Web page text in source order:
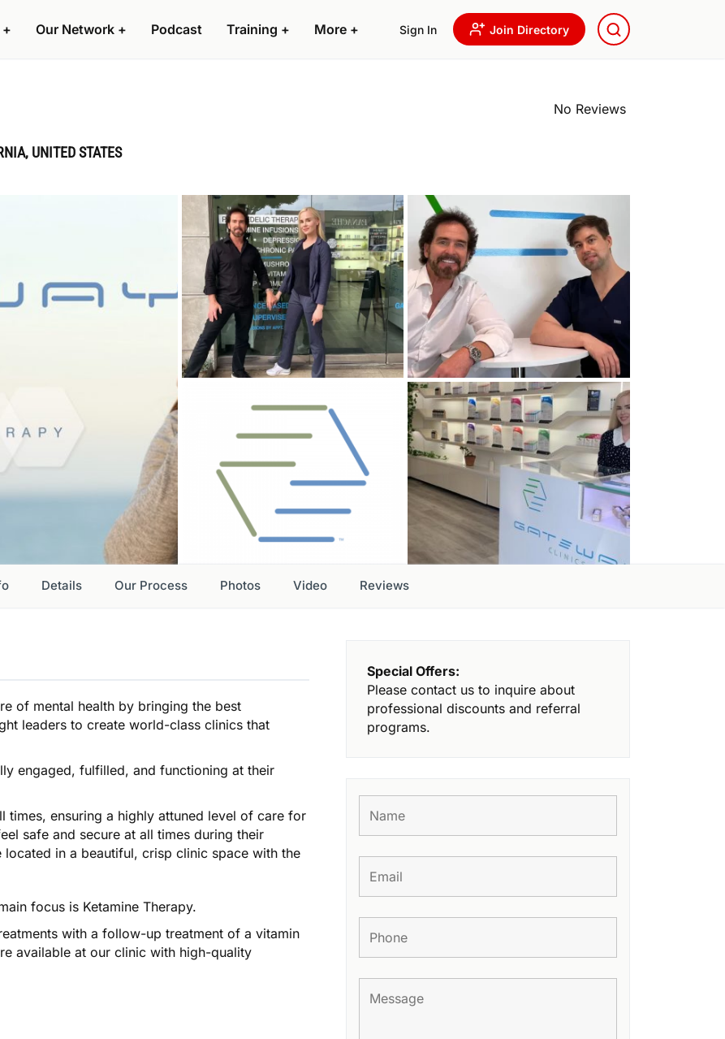
+ Our Network + Podcast Training + More + Sign In Join Directory
UNITED STATES
No Reviews
Details Our Process Photos Video Reviews
of mental health by bringing the best
leaders to create world-class clinics that
engaged, fulfilled, and functioning at their
times, ensuring a highly attuned level of care for
safe and secure at all times during their
located in a beautiful, crisp clinic space with the
focus is Ketamine Therapy.
with a follow-up treatment of a vitamin
available at our clinic with high-quality
Special Offers:
Please contact us to inquire about
professional discounts and referral
programs.